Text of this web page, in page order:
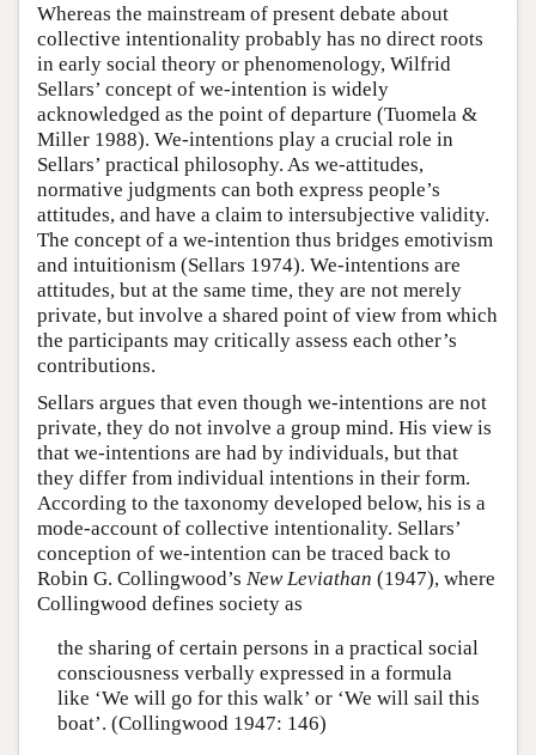
Whereas the mainstream of present debate about
collective intentionality probably has no direct roots
in early social theory or phenomenology, Wilfrid
Sellars’ concept of we-intention is widely
acknowledged as the point of departure (Tuomela &
Miller 1988). We-intentions play a crucial role in
Sellars’ practical philosophy. As we-attitudes,
normative judgments can both express people’s
attitudes, and have a claim to intersubjective validity.
The concept of a we-intention thus bridges emotivism
and intuitionism (Sellars 1974). We-intentions are
attitudes, but at the same time, they are not merely
private, but involve a shared point of view from which
the participants may critically assess each other’s
contributions.
Sellars argues that even though we-intentions are not
private, they do not involve a group mind. His view is
that we-intentions are had by individuals, but that
they differ from individual intentions in their form.
According to the taxonomy developed below, his is a
mode-account of collective intentionality. Sellars’
conception of we-intention can be traced back to
Robin G. Collingwood’s New Leviathan (1947), where
Collingwood defines society as
the sharing of certain persons in a practical social
consciousness verbally expressed in a formula
like ‘We will go for this walk’ or ‘We will sail this
boat’. (Collingwood 1947: 146)